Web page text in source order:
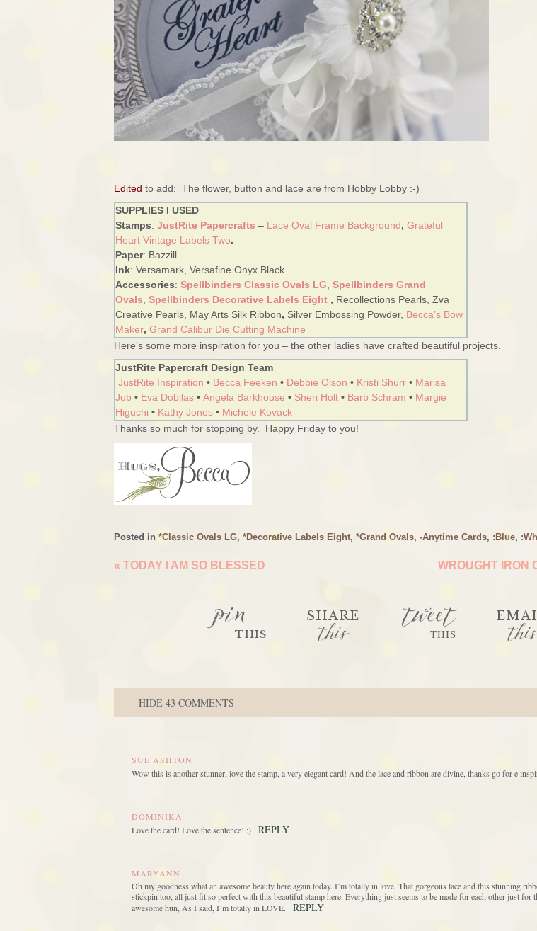
Edited to add: The flower, button and lace are from Hobby Lobby :-)
SUPPLIES I USED
Stamps: JustRite Papercrafts – Lace Oval Frame Background, Grateful
Heart Vintage Labels Two.
Paper: Bazzill
Ink: Versamark, Versafine Onyx Black
Accessories: Spellbinders Classic Ovals LG Spellbinders Grand
Ovals Spellbinders Decorative Labels Eight , Recollections Pearls, Zva
Creative Pearls, May Arts Silk Ribbon, Silver Embossing Powder, Becca’s Bow
Maker, Grand Calibur Die Cutting Machine
Here’s some more inspiration for you – the other ladies have crafted beautiful projects.
JustRite Papercraft Design Team
JustRite Inspiration • Becca Feeken • Debbie Olson • Kristi Shurr • Marisa
Job • Eva Dobilas • Angela Barkhouse • Sheri Holt • Barb Schram • Margie
Higuchi • Kathy Jones • Michele Kovack
Thanks so much for stopping by. Happy Friday to you!
Posted in *Classic Ovals LG, *Decorative Labels Eight, *Grand Ovals, -Anytime Cards, :Blue,
« TODAY I AM SO BLESSED WROUGHT IRON
pinTHIS
SHARE
this tweet
THIS this
HIDE 43 COMMENTS
SUE ASHTON
Wow this is another stunner, love the stamp, a very elegant card! And the lace and ribbon are divine, thanks go for e
DOMINIKA
Love the card! Love the sentence! :)
REPLY
MARYANN
Oh my goodness what an awesome beauty here again today. I´m totally in love. That gorgeous lace and this stunning
stickpin too, all just fit so perfect with this beautiful stamp here. Everything just seems to be made for each other just for
awesome hun, As I said, I´m totally in LOVE.
REPLY